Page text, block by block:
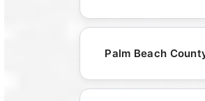
Palm Beach